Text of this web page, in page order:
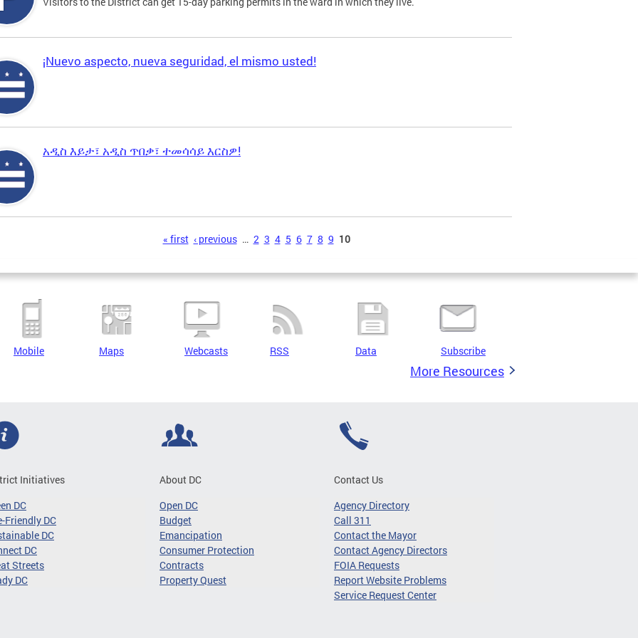
¡Nuevo aspecto, nueva seguridad, el mismo usted!
አዲስ እይታ፣ አዲስ ጥበቃ፣ ተመሳሳይ እርስዎ!
« first ‹ previous … 2 3 4 5 6 7 8 9 10
Mobile Maps Webcasts RSS Data Subscribe
More Resources
Initiatives
DC
Friendly DC
DC
DC
Streets
DC
About DC
Open DC
Budget
Emancipation
Consumer Protection
Contracts
Property Quest
Contact Us
Agency Directory
Call 311
Contact the Mayor
Contact Agency Directors
FOIA Requests
Report Website Problems
Service Request Center